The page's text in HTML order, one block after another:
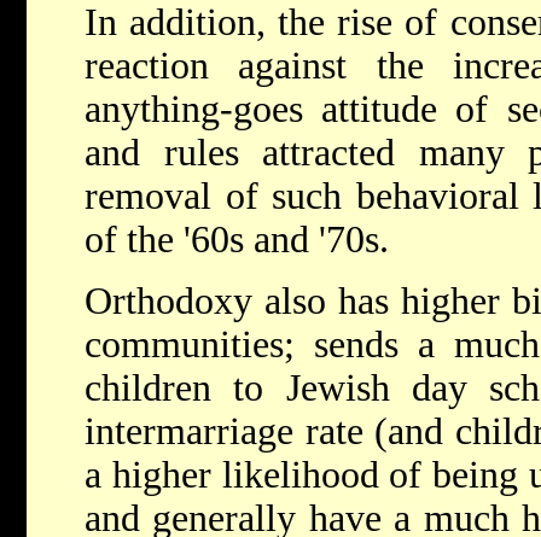
In addition, the rise of
reaction against the
anything-goes attitude of
and rules attracted many
removal of such
of the '60s and '70s.
Orthodoxy also has higher
communities; sends a
children to Jewish day
intermarriage rate (and
a higher likelihood of being
and generally have a much